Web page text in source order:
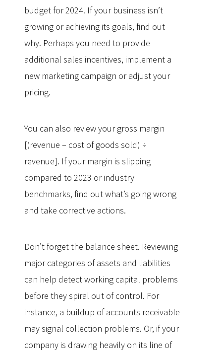
budget for 2024. If your business isn’t
growing or achieving its goals, find out
why. Perhaps you need to provide
additional sales incentives, implement a
new marketing campaign or adjust your
pricing.
You can also review your gross margin
[(revenue – cost of goods sold) ÷
revenue]. If your margin is slipping
compared to 2023 or industry
benchmarks, find out what’s going wrong
and take corrective actions.
Don’t forget the balance sheet. Reviewing
major categories of assets and liabilities
can help detect working capital problems
before they spiral out of control. For
instance, a buildup of accounts receivable
may signal collection problems. Or, if your
company is drawing heavily on its line of